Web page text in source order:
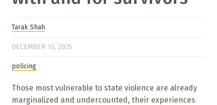
Tarak Shah
DECEMBER 10, 2025
policing
Those most vulnerable to state violence are already
marginalized and undercounted, their experiences